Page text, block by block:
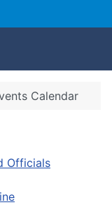
Officials
Calendar